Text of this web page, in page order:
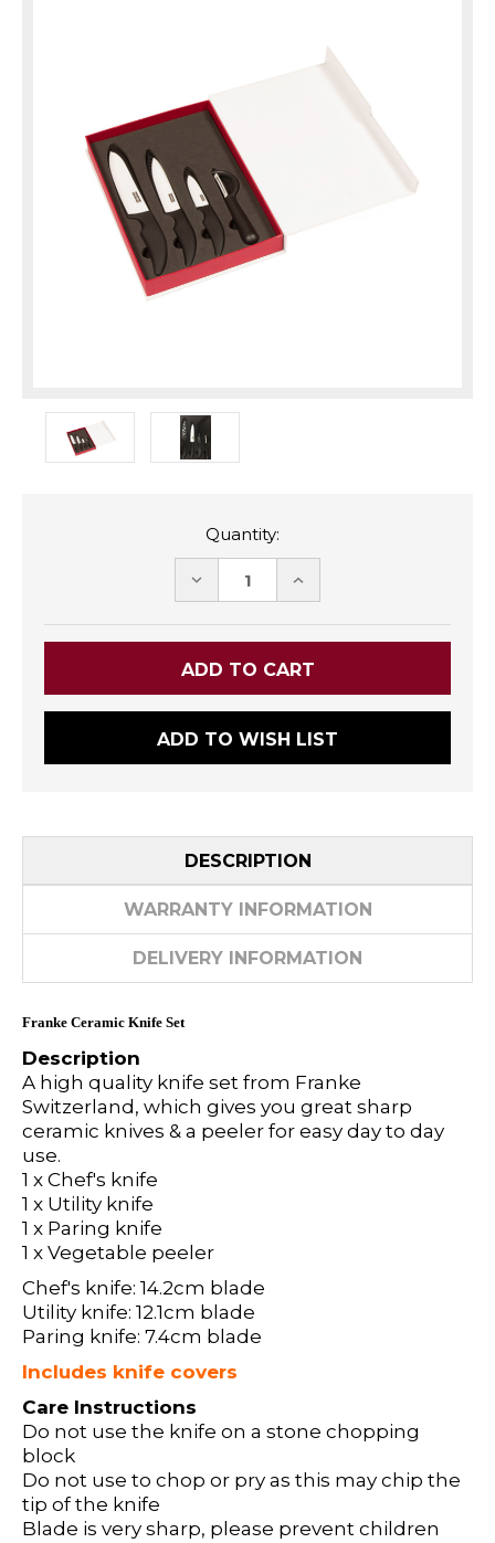
Quantity:
DECREASE INCREASE
ADD TO WISH LIST
DESCRIPTION
WARRANTY INFORMATION
DELIVERY INFORMATION
Franke Ceramic Knife Set
Description
A high quality knife set from Franke
Switzerland, which gives you great sharp
ceramic knives & a peeler for easy day to day
use.
1 x Chef's knife
1 x Utility knife
1 x Paring knife
1 x Vegetable peeler
Chef's knife: 14.2cm blade
Utility knife: 12.1cm blade
Paring knife: 7.4cm blade
Includes knife covers
Care Instructions
Do not use the knife on a stone chopping
block
Do not use to chop or pry as this may chip the
tip of the knife
Blade is very sharp, please prevent children